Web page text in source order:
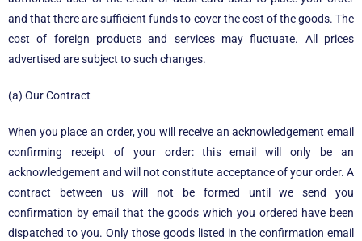
and that there are sufficient funds to cover the cost of the goods. The
cost of foreign products and services may fluctuate. All prices
advertised are subject to such changes.
(a) Our Contract
When you place an order, you will receive an acknowledgement email
confirming receipt of your order: this email will only be an
acknowledgement and will not constitute acceptance of your order. A
contract between us will not be formed until we send you
confirmation by email that the goods which you ordered have been
dispatched to you. Only those goods listed in the confirmation email